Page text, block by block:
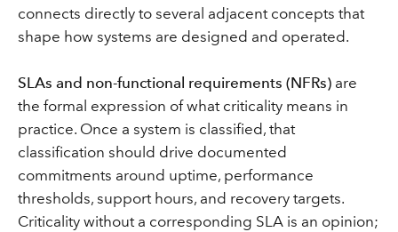
connects directly to several adjacent concepts that
shape how systems are designed and operated.
SLAs and non-functional requirements (NFRs)are
the formal expression of what criticality means in
practice. Once a system is classified, that
classification should drive documented
commitments around uptime, performance
thresholds, support hours, and recovery targets.
Criticality without a corresponding SLA is an opinion;